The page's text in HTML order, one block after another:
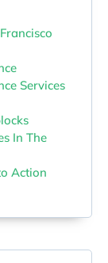
Services
In The
Action